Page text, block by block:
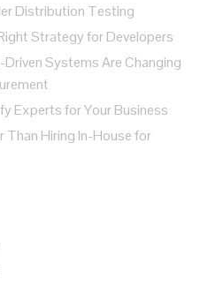
Distribution Testing
Strategy for Developers
Systems Are Changing
Experts for Your Business
Than Hiring In-House for